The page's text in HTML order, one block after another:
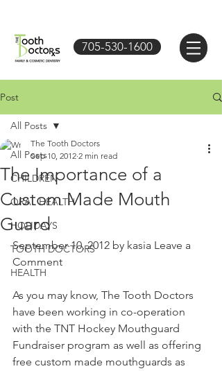
705-530-1600
Post
All Posts
CHILDREN
ORAL HEALTH
HOLIDAYS
TOOTH DOCTORS
HEALTH
All Posts
The Importance of a
Custom Made Mouth
Guard
The Tooth Doctors
Sep 10, 2012 2 min read
September 10, 2012 by kasia Leave a
Comment
As you may know, The Tooth Doctors
have been working in co-operation
with the TNT Hockey Mouthguard
Fundraiser program as well as offering
free custom made mouthguards as